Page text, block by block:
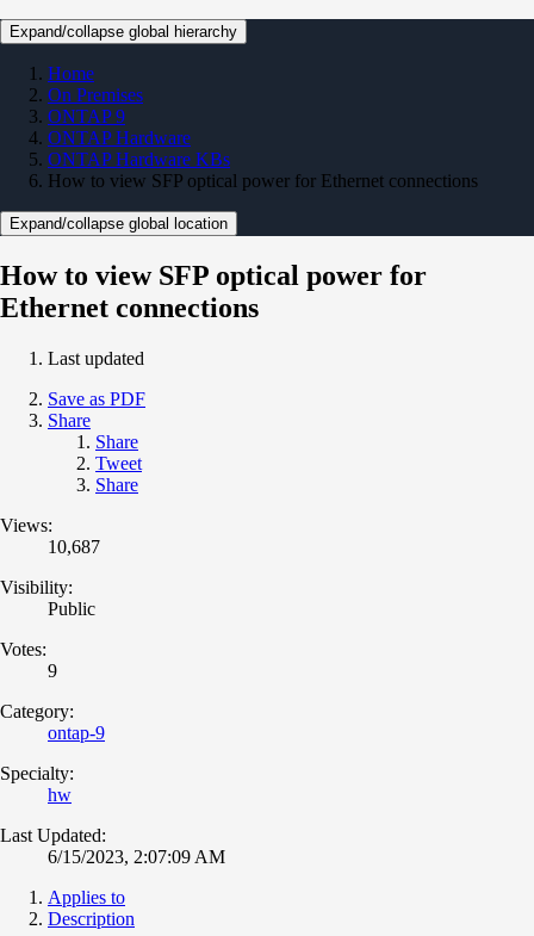
Expand/collapse global hierarchy
Home
On Premises
ONTAP 9
ONTAP Hardware
ONTAP Hardware KBs
How to view SFP optical power for Ethernet connections
Expand/collapse global location
How to view SFP optical power for
Ethernet connections
Last updated
Save as PDF
Share
Share
Tweet
Share
Views:
10,687
Visibility:
Public
Votes:
9
Category:
ontap-9
Specialty:
hw
Last Updated:
6/15/2023, 2:07:09 AM
Applies to
Description